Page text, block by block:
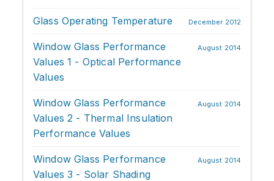
December 2012
Glass Operating Temperature
August 2014
Window Glass Performance
Values 1 - Optical Performance
Values
August 2014
Window Glass Performance
Values 2 - Thermal Insulation
Performance Values
August 2014
Window Glass Performance
Values 3 - Solar Shading